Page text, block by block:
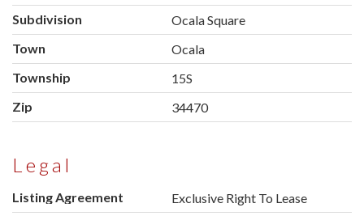
Subdivision
Ocala Square
Town
Ocala
Township
15S
Zip
34470
Legal
Listing Agreement
Exclusive Right To Lease